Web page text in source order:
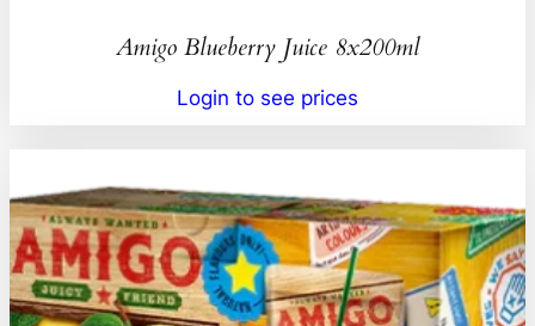
Amigo Blueberry Juice 8x200ml
Login to see prices